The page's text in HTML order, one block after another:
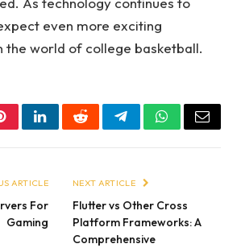
even more exciting
the world of college basketball.
LinkedInRedditTelegramWhatsApp
Email
ARTICLE
For
Gaming
NEXT ARTICLE
Flutter vs Other Cross
Platform Frameworks: A
Comprehensive